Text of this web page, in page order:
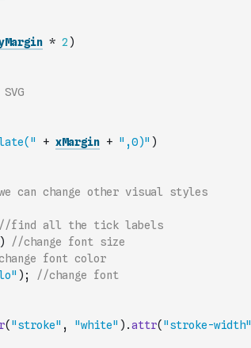
* 2 )
+ xMargin + ",0)" )
can change other visual styles
//find all the tick labels
)
//change font size
font color
) ; //change font
( "stroke" , "white" ) .attr( "stroke-width"